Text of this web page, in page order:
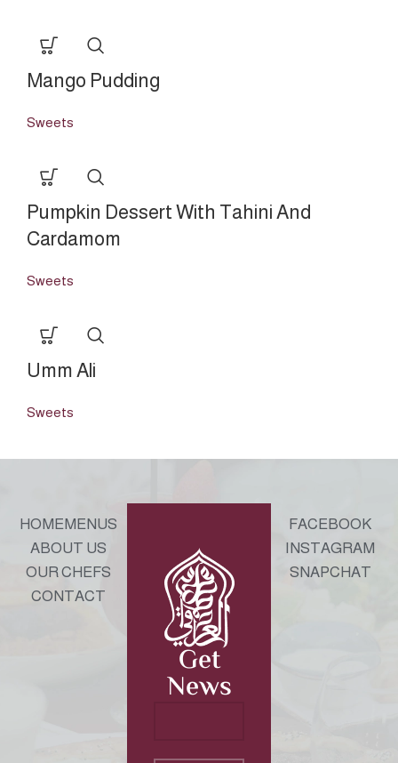
Mango Pudding
Sweets
Pumpkin Dessert With Tahini And
Cardamom
Sweets
Umm Ali
Sweets
HOMEMENUS
ABOUT US
OUR CHEFS
CONTACT
Get
News
FACEBOOK
INSTAGRAM
SNAPCHAT